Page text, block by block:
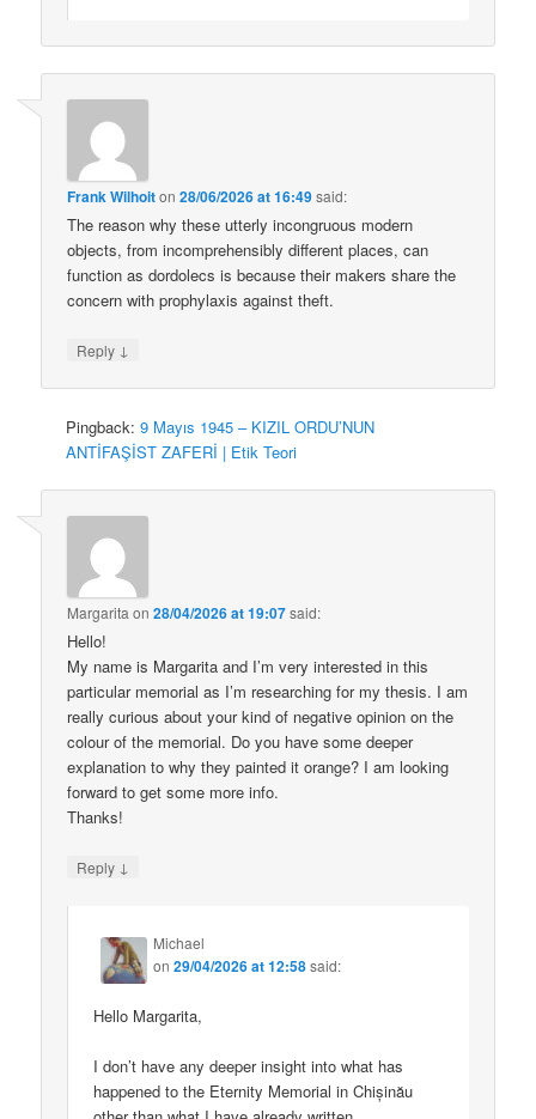
Frank Wilhoiton28/06/2026 at 16:49said:
The reason why these utterly incongruous modern
objects, from incomprehensibly different places, can
function as dordolecs is because their makers share the
concern with prophylaxis against theft.
Reply ↓
Pingback:9 Mayıs 1945 – KIZIL ORDU’NUN
ANTİFAŞİST ZAFERİ | Etik Teori
Margarita on28/04/2026 at 19:07said:
Hello!
My name is Margarita and I’m very interested in this
particular memorial as I’m researching for my thesis. I am
really curious about your kind of negative opinion on the
colour of the memorial. Do you have some deeper
explanation to why they painted it orange? I am looking
forward to get some more info.
Thanks!
Reply ↓
Michael
on29/04/2026 at 12:58said:
Hello Margarita,
I don’t have any deeper insight into what has
happened to the Eternity Memorial in Chișinău